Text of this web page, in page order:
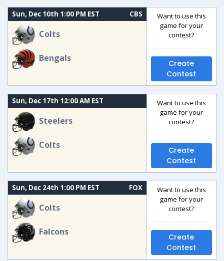
Sun, Dec 10th 1:00 PM EST CBS
Colts
Bengals
Want to use this
game for your
contest?
Create
Contest
Sun, Dec 17th 12:00 AM EST
Steelers
Colts
Want to use this
game for your
contest?
Create
Contest
Sun, Dec 24th 1:00 PM EST FOX
Colts
Falcons
Want to use this
game for your
contest?
Create
Contest